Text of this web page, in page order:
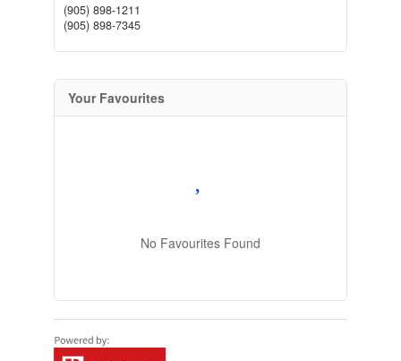
(905) 898-1211
(905) 898-7345
Your Favourites
No Favourites Found